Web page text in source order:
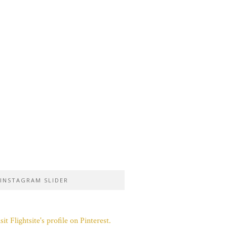
INSTAGRAM SLIDER
Flightsite's profile on Pinterest.